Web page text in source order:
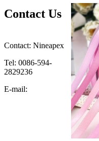
Contact Us
Contact: Nineapex
Tel: 0086-594-
2829236
E-mail: